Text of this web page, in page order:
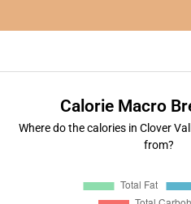
Calorie Macro
Where do the calories in Clover
from?